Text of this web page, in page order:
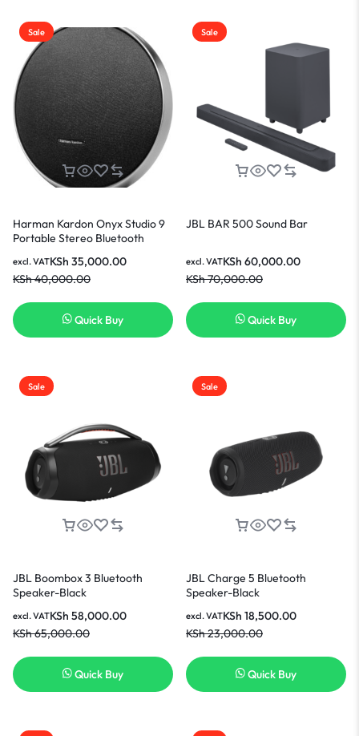
Sale
Harman Kardon Onyx Studio 9
Portable Stereo Bluetooth
KSh40,000.00
KSh 35,000.00
excl. VAT
Quick Buy
Sale
JBL BAR 500 Sound Bar
KSh70,000.00
KSh 60,000.00
excl. VAT
Quick Buy
Sale
JBL Boombox 3 Bluetooth
Speaker-Black
KSh65,000.00
KSh 58,000.00
excl. VAT
Quick Buy
Sale
JBL Charge 5 Bluetooth
Speaker-Black
KSh23,000.00
KSh 18,500.00
excl. VAT
Quick Buy